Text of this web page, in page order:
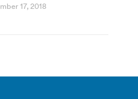
17, 2018